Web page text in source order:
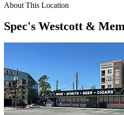
About This Location
Spec's Westcott &